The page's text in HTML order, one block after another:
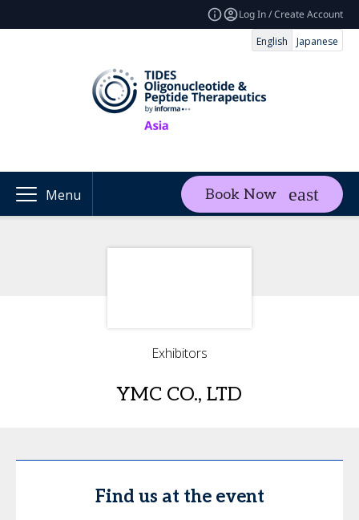
Log In / Create Account
English
Japanese
Menu Book Now
Exhibitors
YMC CO., LTD
Find us at the event